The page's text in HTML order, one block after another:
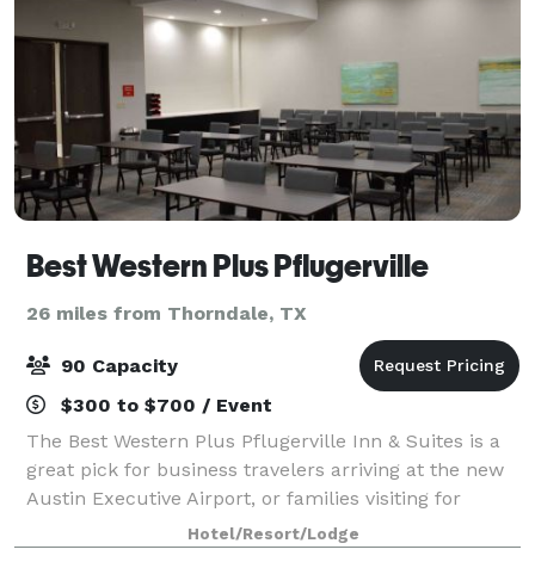
Best Western Plus Pflugerville
26 miles from Thorndale, TX
90 Capacity
$300 to $700 / Event
The Best Western Plus Pflugerville Inn & Suites is a
great pick for business travelers arriving at the new
Austin Executive Airport, or families visiting for
soccer games, school sports or family. Come to do
everything or simply relax by th
Hotel/Resort/Lodge